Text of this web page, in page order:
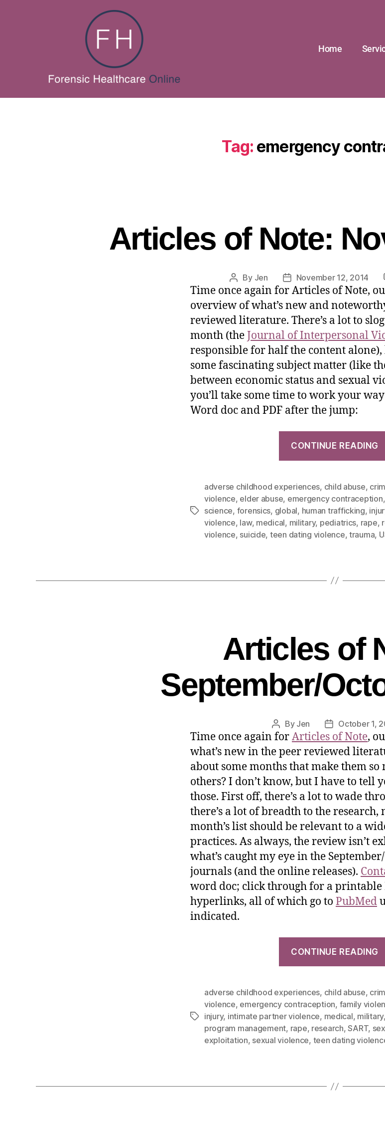
Home
Tag: emergency
Articles of Note:
By Jen November 12, 2014
Time once again for Articles of Note,
overview of what’s new and
reviewed literature. There’s a lot to
month (theJournal of Interpersonal
responsible for half the content
some fascinating subject matter (like
between economic status and sexual
you’ll take some time to work your
Word doc and PDF after the jump:
CONTINUE READING
adverse childhood experiences, child abuse,
violence, elder abuse, emergency contraception
science, forensics, global, human trafficking,
violence, law, medical, military, pediatrics, rape,
violence, suicide, teen dating violence, trauma,
Articles of
September/
By Jen October 1,
Time once again forArticles of Note,
what’s new in the peer reviewed
about some months that make them
others? I don’t know, but I have to tell
those. First off, there’s a lot to wade
there’s a lot of breadth to the
month’s list should be relevant to a
practices. As always, the review isn’t
what’s caught my eye in the
journals (and the online releases).
word doc; click through for a printable
hyperlinks, all of which go to PubMed
indicated.
CONTINUE READING
adverse childhood experiences, child abuse,
violence, emergency contraception, family
injury, intimate partner violence, medical, military,
program management, rape, research,SART,
exploitation, sexual violence, teen dating